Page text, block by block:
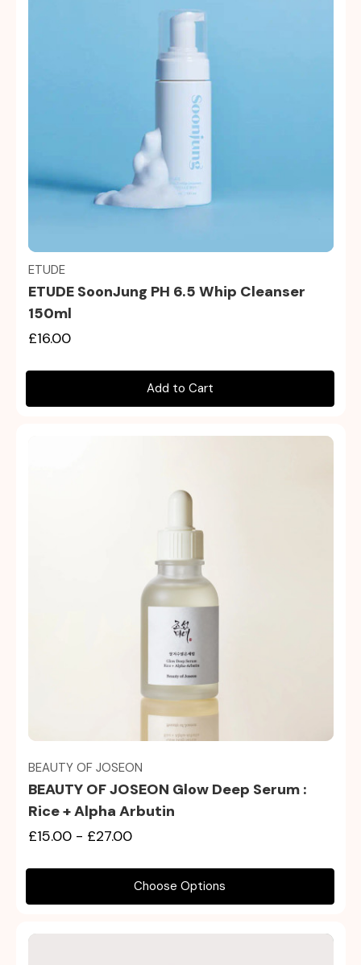
ETUDE
ETUDE SoonJung PH 6.5 Whip Cleanser
150ml
£16.00
Add to Cart
Quick view
BEAUTY OF JOSEON
BEAUTY OF JOSEON Glow Deep Serum :
Rice + Alpha Arbutin
£15.00 - £27.00
Choose Options